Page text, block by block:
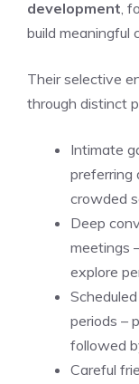
development,
build meaningful
Their selective
through distinct
Intimate
preferring
crowded
Deep
meetings
explore
periods –
followed
Careful